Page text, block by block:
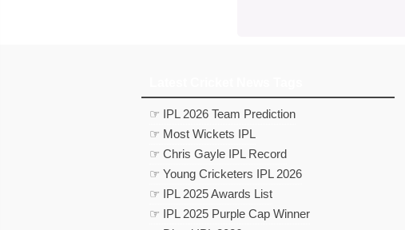
☞ IPL 2026 Team Prediction
☞ Most Wickets IPL
☞ Chris Gayle IPL Record
☞ Young Cricketers IPL 2026
☞ IPL 2025 Awards List
☞ IPL 2025 Purple Cap Winner